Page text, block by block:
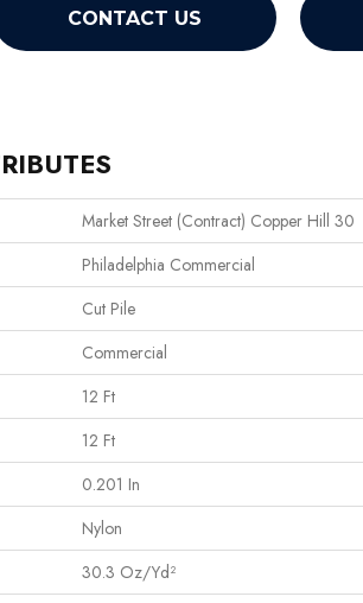
CONTACT US
Market Street (contract) Copper Hill 30
Philadelphia Commercial
Cut Pile
Commercial
12 Ft
12 Ft
0.201 In
Nylon
30.3 Oz/yd²